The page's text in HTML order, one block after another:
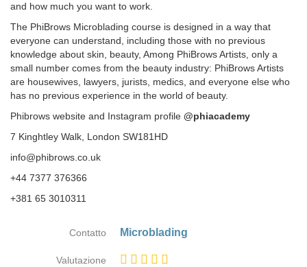
and how much you want to work.
The PhiBrows Microblading course is designed in a way that
everyone can understand, including those with no previous
knowledge about skin, beauty, Among PhiBrows Artists, only a
small number comes from the beauty industry: PhiBrows Artists
are housewives, lawyers, jurists, medics, and everyone else who
has no previous experience in the world of beauty.
Phibrows website and Instagram profile @phiacademy
7 Kinghtley Walk, London SW181HD
info@phibrows.co.uk
+44 7377 376366
+381 65 3010311
Contatto Microblading
Valutazione